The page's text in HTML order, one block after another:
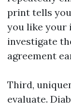
print tells
you like your
investigate
agreement
Third,
evaluate.